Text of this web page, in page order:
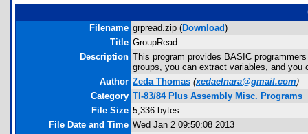
Filename grpread.zip (Download)
Title GroupRead
Description This program provides BASIC
groups, you can extract variables, and
Author Zeda Thomas (xedaelnara@gmail.com)
Category TI-83/84 Plus Assembly Misc. Programs
File Size 5,336 bytes
File Date and Time Wed Jan 2 09:50:08 2013